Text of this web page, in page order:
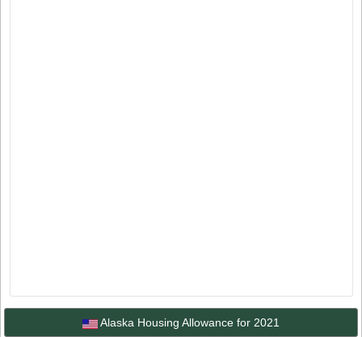
Alaska Housing Allowance for 2021